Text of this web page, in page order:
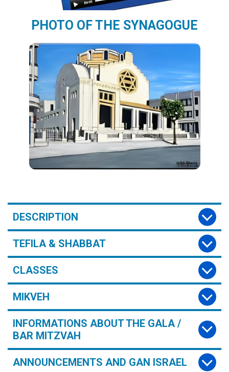
PHOTO OF THE SYNAGOGUE
DESCRIPTION
TEFILA & SHABBAT
CLASSES
MIKVEH
INFORMATIONS ABOUT THE GALA /
BAR MITZVAH
ANNOUNCEMENTS AND GAN ISRAEL